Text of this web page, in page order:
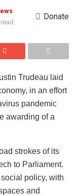
Donate
Trudeau laid
in an effort
pandemic
awarding of a
strokes of its
to Parliament.
policy, with
and